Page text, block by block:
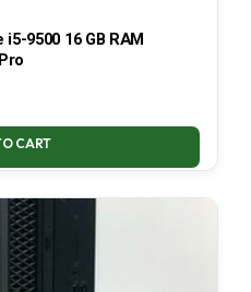
9500 16 GB RAM
CART